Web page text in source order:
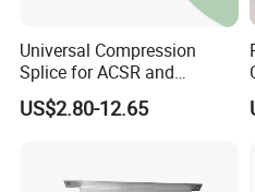
Universal Compression
Splice for ACSR and
Aluminum Conductors
US$2.80-12.65